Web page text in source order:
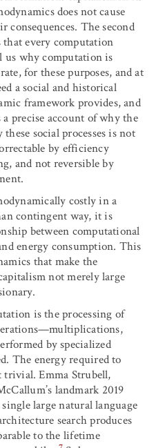
does not cause
consequences. The second
every computation
us why computation is
for these purposes, and at
a social and historical
framework provides, and
precise account of why the
social processes is not
by efficiency
and not reversible by
costly in a
contingent way, it is
between computational
energy consumption. This
that make the
not merely large
is the processing of
by specialized
The energy required to
trivial. Emma Strubell,
landmark 2019
large natural language
search produces
to the lifetime